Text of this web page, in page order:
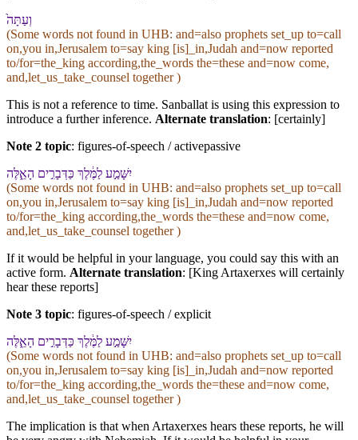
וְ⁠עַתָּה֙
(Some words not found in UHB: and=also prophets set_up to=call
on,you in,Jerusalem to=say king [is]_in,Judah and=now reported
to/for=the_king according,the_words the=these and=now come,
and,let_us_take_counsel together )
This is not a reference to time. Sanballat is using this expression to
introduce a further inference. Alternate translation: [certainly]
Note 2 topic: figures-of-speech / activepassive
יִשָּׁמַ֣ע לַ⁠מֶּ֔לֶךְ כַּ⁠דְּבָרִ֣ים הָ⁠אֵ֑לֶּה
(Some words not found in UHB: and=also prophets set_up to=call
on,you in,Jerusalem to=say king [is]_in,Judah and=now reported
to/for=the_king according,the_words the=these and=now come,
and,let_us_take_counsel together )
If it would be helpful in your language, you could say this with an
active form. Alternate translation: [King Artaxerxes will certainly
hear these reports]
Note 3 topic: figures-of-speech / explicit
יִשָּׁמַ֣ע לַ⁠מֶּ֔לֶךְ כַּ⁠דְּבָרִ֣ים הָ⁠אֵ֑לֶּה
(Some words not found in UHB: and=also prophets set_up to=call
on,you in,Jerusalem to=say king [is]_in,Judah and=now reported
to/for=the_king according,the_words the=these and=now come,
and,let_us_take_counsel together )
The implication is that when Artaxerxes hears these reports, he will